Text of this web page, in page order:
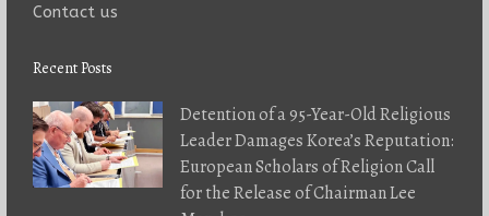
Contact us
Recent Posts
Detention of a 95-Year-Old Religious
Leader Damages Korea’s Reputation:
European Scholars of Religion Call
for the Release of Chairman Lee